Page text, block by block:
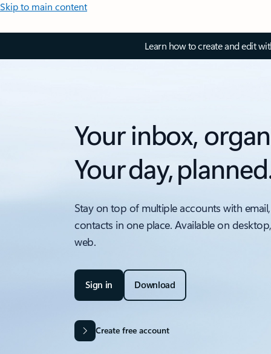
Skip to main content
Learn how to create and edit
Your inbox,
Your day,
Stay on top of multiple accounts with
contacts in one place. Available on
web.
Sign in Download
Create free account